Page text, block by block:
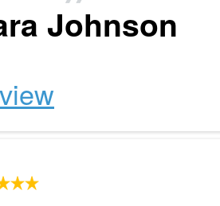
Johnson